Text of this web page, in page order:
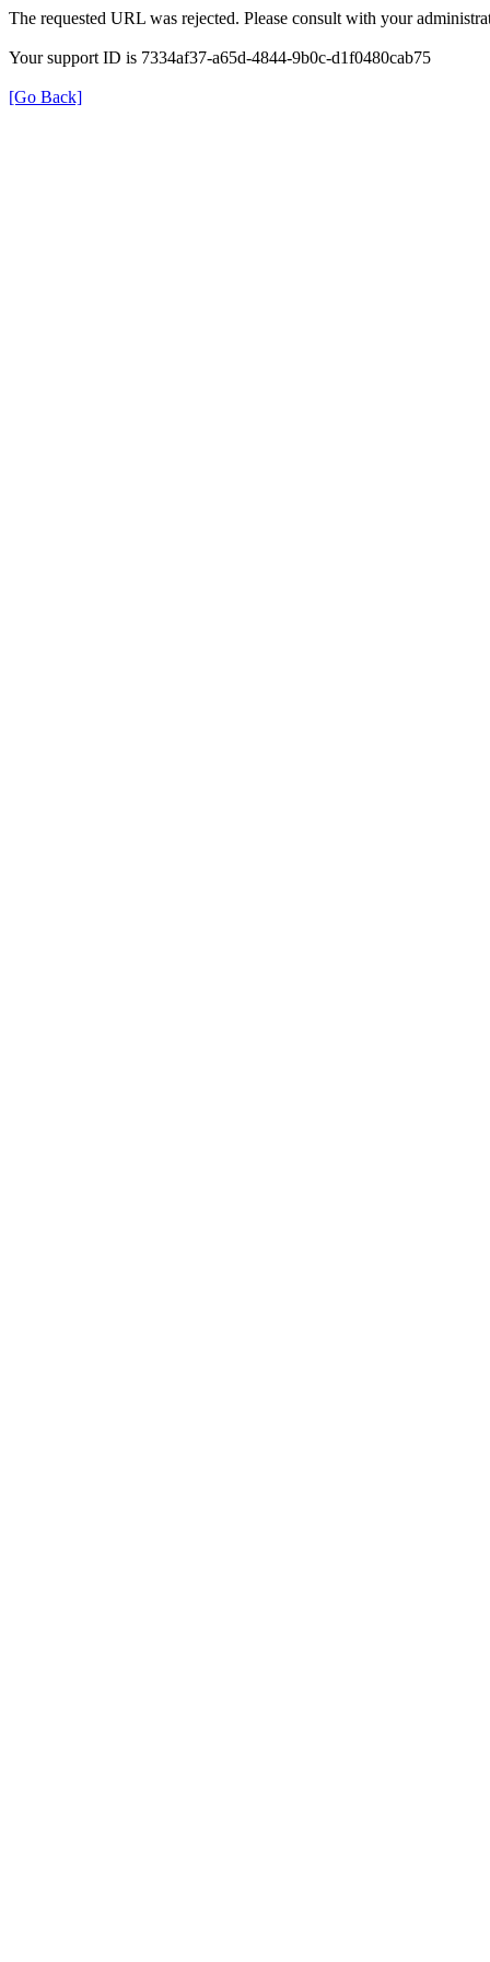
The requested URL was rejected. Please consult with your
Your support ID is 7334af37-a65d-4844-9b0c-d1f0480cab75
[Go Back]